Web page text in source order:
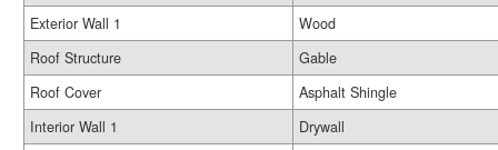
Exterior Wall 1
Wood
Roof Structure
Gable
Roof Cover
Asphalt Shingle
Interior Wall 1
Drywall